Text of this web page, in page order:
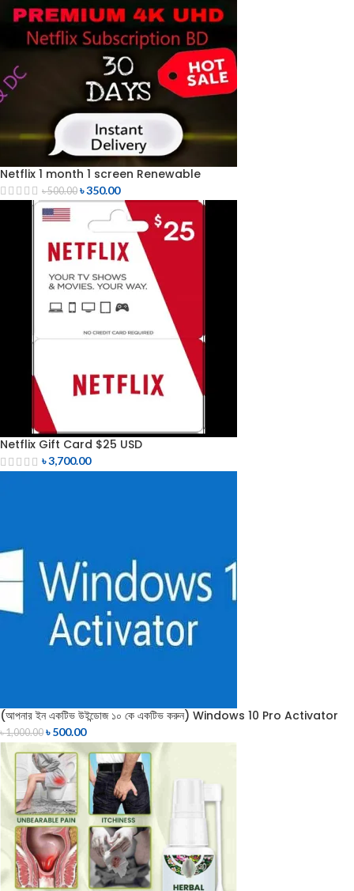
Netflix 1 month 1 screen Renewable
৳500.00 ৳350.00
Netflix Gift Card $25 USD
৳3,700.00
(আপনার ইন একটিভ উইন্ডোজ ১০ কে একটিভ করুন) Windows 10 Pro Activator
৳1,000.00 ৳500.00